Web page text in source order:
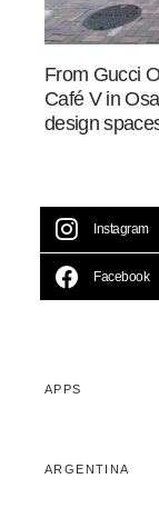
From Gucci
Café V in
design
Instagram
Facebook
APPS
ARGENTINA